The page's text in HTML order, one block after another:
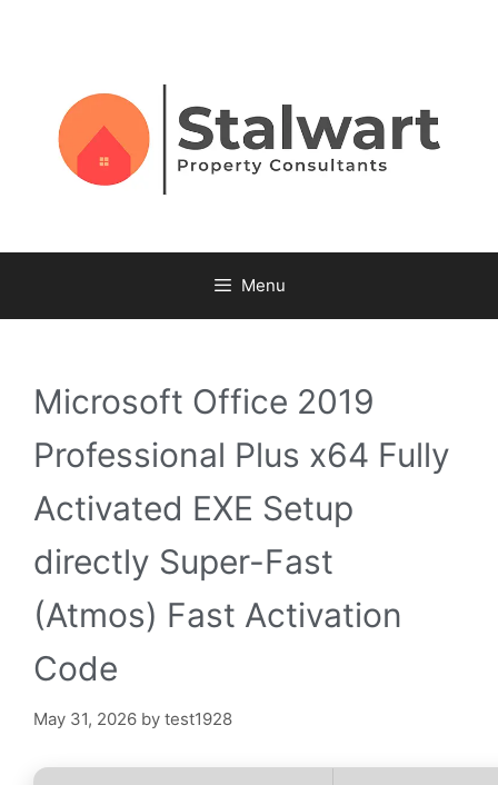
Menu
Microsoft Office 2019
Professional Plus x64 Fully
Activated EXE Setup
directly Super-Fast
(Atmos) Fast Activation
Code
May 31, 2026 by test1928